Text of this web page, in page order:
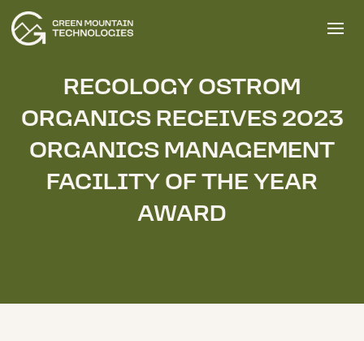
RECOLOGY OSTROM
ORGANICS RECEIVES 2023
ORGANICS MANAGEMENT
FACILITY OF THE YEAR
AWARD